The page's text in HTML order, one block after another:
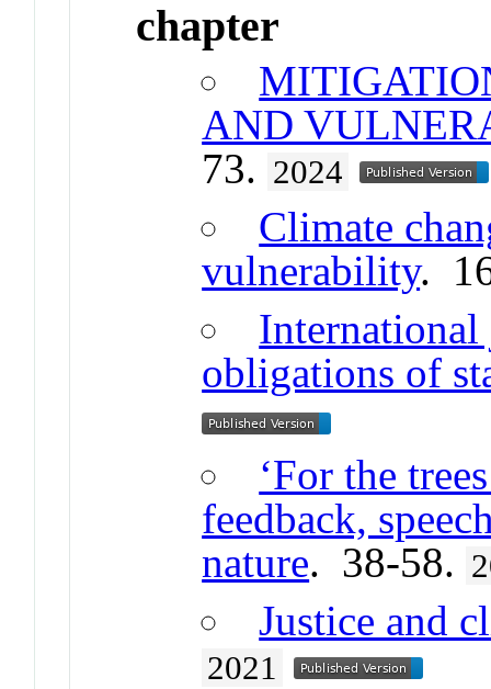
chapter
AND
73. 2024
Climate
vulnerability.
International
obligations of
‘For the
feedback,
nature. 38-58.
Justice and
2021